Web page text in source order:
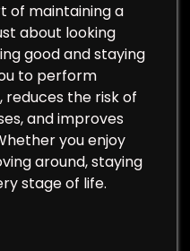
of maintaining a
about looking
good and staying
to perform
reduces the risk of
and improves
you enjoy
around, staying
stage of life.